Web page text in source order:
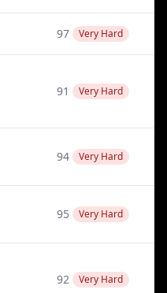
97 Very Hard
91 Very Hard
94 Very Hard
95 Very Hard
92 Very Hard